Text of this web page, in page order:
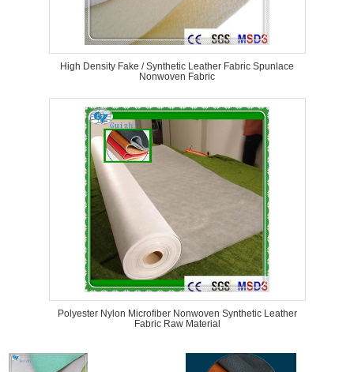
High Density Fake / Synthetic Leather Fabric Spunlace
Nonwoven Fabric
Polyester Nylon Microfiber Nonwoven Synthetic Leather
Fabric Raw Material